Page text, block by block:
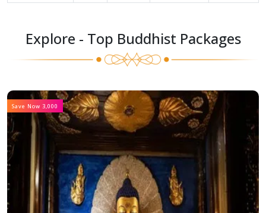
Explore - Top Buddhist Packages
Save Now 3,000